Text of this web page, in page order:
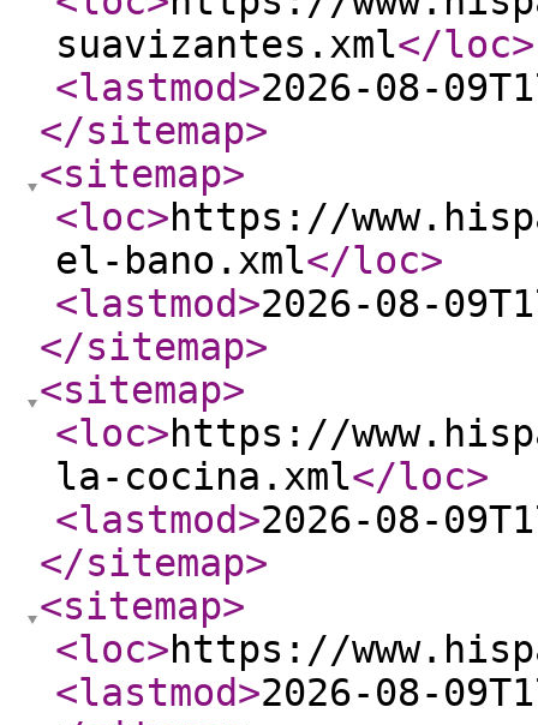
suavizantes.xml</loc>
<lastmod>2026-08-
</sitemap>
<sitemap>
<loc>https://
el-bano.xml</loc>
<lastmod>2026-08-
</sitemap>
<sitemap>
<loc>https://
la-cocina.xml</loc>
<lastmod>2026-08-
</sitemap>
<sitemap>
<loc>https://
<lastmod>2026-08-